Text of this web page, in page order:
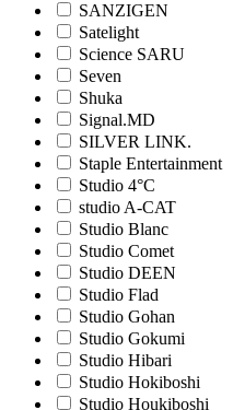
SANZIGEN
Satelight
Science SARU
Seven
Shuka
Signal.MD
SILVER LINK.
Staple Entertainment
Studio 4°C
studio A-CAT
Studio Blanc
Studio Comet
Studio DEEN
Studio Flad
Studio Gohan
Studio Gokumi
Studio Hibari
Studio Hokiboshi
Studio Houkiboshi